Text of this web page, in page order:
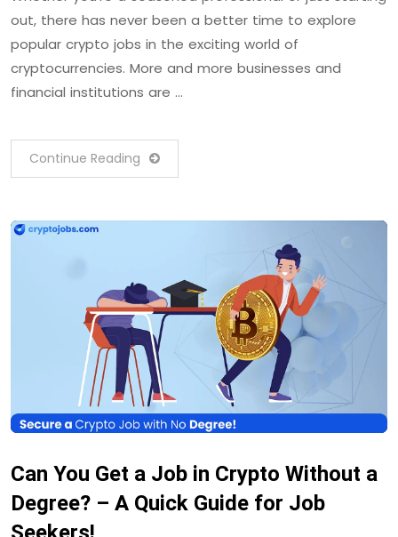
out, there has never been a better time to explore
popular crypto jobs in the exciting world of
cryptocurrencies. More and more businesses and
financial institutions are …
Continue Reading
Can You Get a Job in Crypto Without a
Degree? – A Quick Guide for Job